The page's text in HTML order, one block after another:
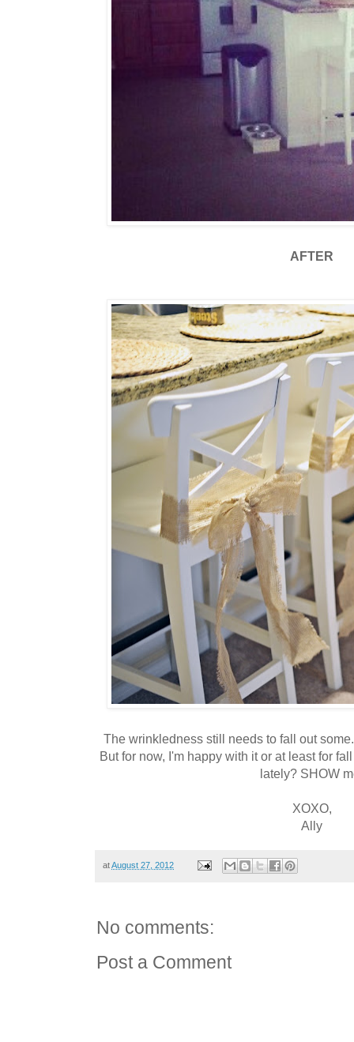
AFTER
The wrinkledness still needs to fall out
But for now, I'm happy with it or at least for
lately? SHOW
XOXO,
Ally
atAugust 27, 2012
No comments:
Post a Comment